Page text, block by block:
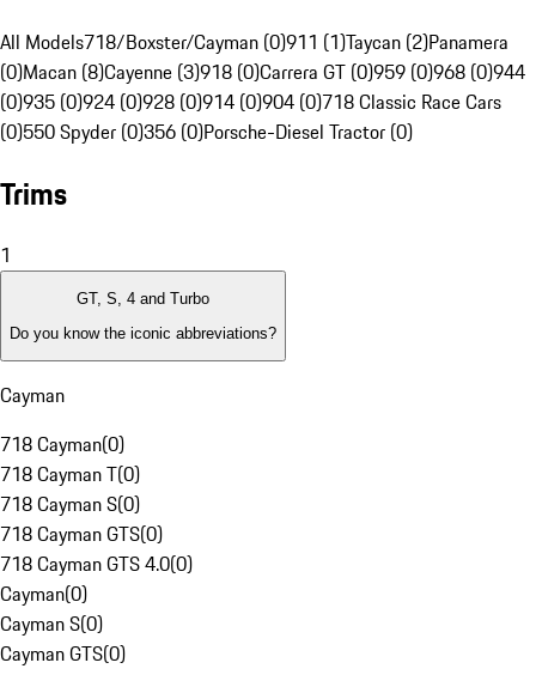
All Models718/Boxster/Cayman (0)911 (1)Taycan (2)Panamera
(0)Macan (8)Cayenne (3)918 (0)Carrera GT (0)959 (0)968 (0)944
(0)935 (0)924 (0)928 (0)914 (0)904 (0)718 Classic Race Cars
(0)550 Spyder (0)356 (0)Porsche-Diesel Tractor (0)
Trims
1
GT, S, 4 and Turbo
Do you know the iconic abbreviations?
Cayman
718 Cayman(0)
718 Cayman T(0)
718 Cayman S(0)
718 Cayman GTS(0)
718 Cayman GTS 4.0(0)
Cayman(0)
Cayman S(0)
Cayman GTS(0)